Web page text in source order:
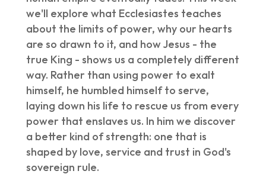
we'll explore what Ecclesiastes teaches
about the limits of power, why our hearts
are so drawn to it, and how Jesus - the
true King - shows us a completely different
way. Rather than using power to exalt
himself, he humbled himself to serve,
laying down his life to rescue us from every
power that enslaves us. In him we discover
a better kind of strength: one that is
shaped by love, service and trust in God's
sovereign rule.